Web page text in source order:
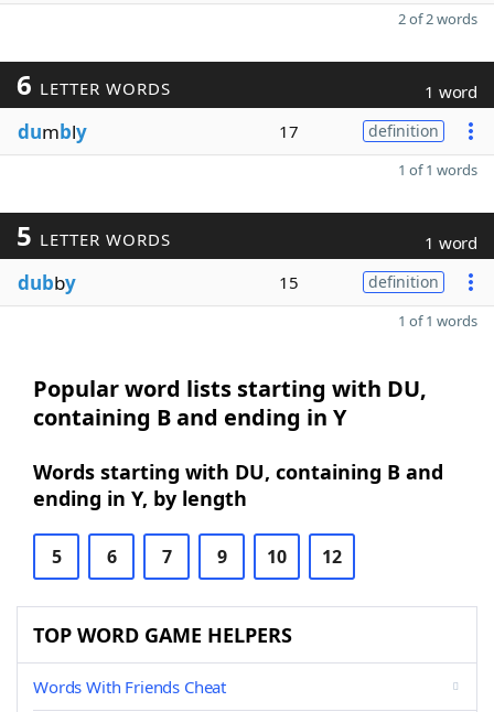
2 of 2 words
6 LETTER WORDS 1 word
dumbly 17 definition
1 of 1 words
5 LETTER WORDS 1 word
dubby 15 definition
1 of 1 words
Popular word lists starting with DU,
containing B and ending in Y
Words starting with DU, containing B and
ending in Y, by length
5 6 7 9 10 12
TOP WORD GAME HELPERS
Words With Friends Cheat